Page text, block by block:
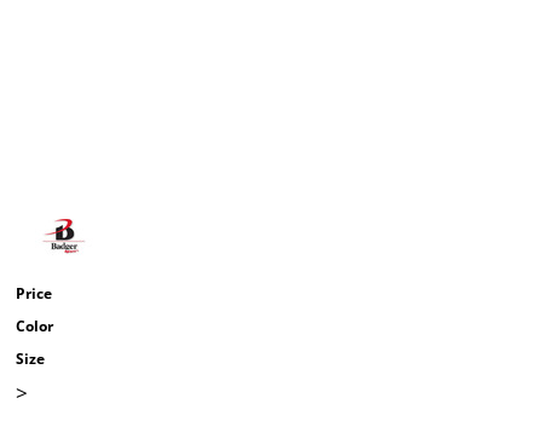
Price
Color
Size
>